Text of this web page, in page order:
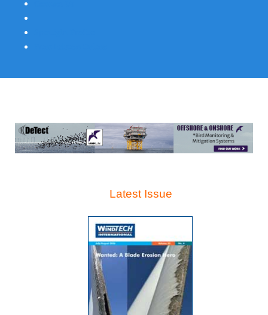
Latest Issue